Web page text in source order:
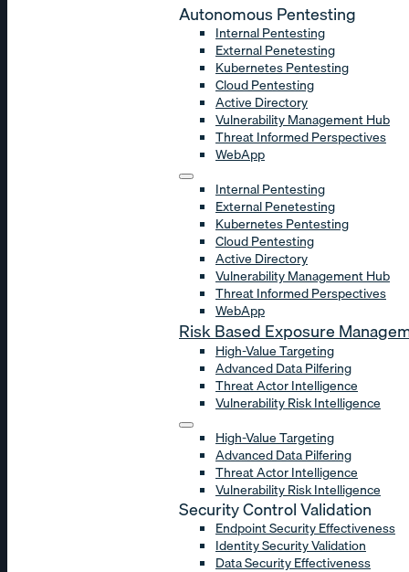
Autonomous Pentesting
Internal Pentesting
External Penetesting
Kubernetes Pentesting
Cloud Pentesting
Active Directory
Vulnerability Management Hub
Threat Informed Perspectives
WebApp
Internal Pentesting
External Penetesting
Kubernetes Pentesting
Cloud Pentesting
Active Directory
Vulnerability Management Hub
Threat Informed Perspectives
WebApp
Risk Based Exposure
High-Value Targeting
Advanced Data Pilfering
Threat Actor Intelligence
Vulnerability Risk Intelligence
High-Value Targeting
Advanced Data Pilfering
Threat Actor Intelligence
Vulnerability Risk Intelligence
Security Control Validation
Endpoint Security Effectiveness
Identity Security Validation
Data Security Effectiveness